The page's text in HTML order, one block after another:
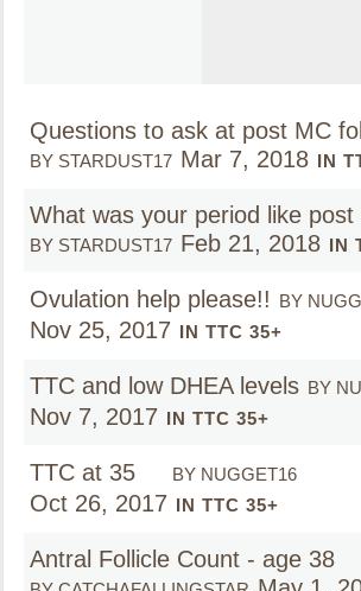
Questions to ask at post MC
BY STARDUST17 Mar 7, 2018 IN
What was your period like post
BY STARDUST17 Feb 21, 2018 IN
Ovulation help please!! BY
Nov 25, 2017 IN TTC 35+
TTC and low DHEA levels BY
Nov 7, 2017 IN TTC 35+
TTC at 35 BY NUGGET16
Oct 26, 2017 IN TTC 35+
Antral Follicle Count - age 38